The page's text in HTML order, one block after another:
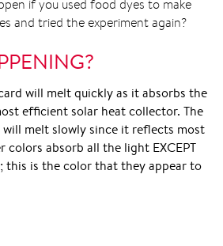
if you used food dyes to make
and tried the experiment again?
will melt quickly as it absorbs the
efficient solar heat collector. The
melt slowly since it reflects most
absorb all the light EXCEPT
this is the color that they appear to